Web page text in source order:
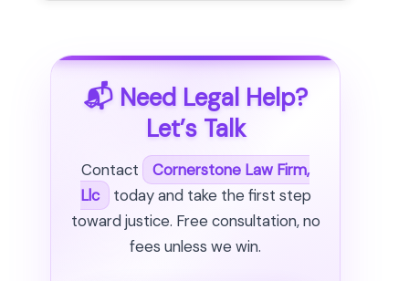
📬 Need Legal Help?
Let’s Talk
Contact
Cornerstone Law Firm,
Llc
today and take the first step
toward justice. Free consultation, no
fees unless we win.